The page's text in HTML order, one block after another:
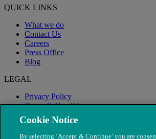
QUICK LINKS
What we do
Contact Us
Careers
Press Office
Blog
LEGAL
Privacy Policy
Terms & Conditions
Modern Slavery
Cookie Notice
By selecting ‘Accept & Continue’ you are